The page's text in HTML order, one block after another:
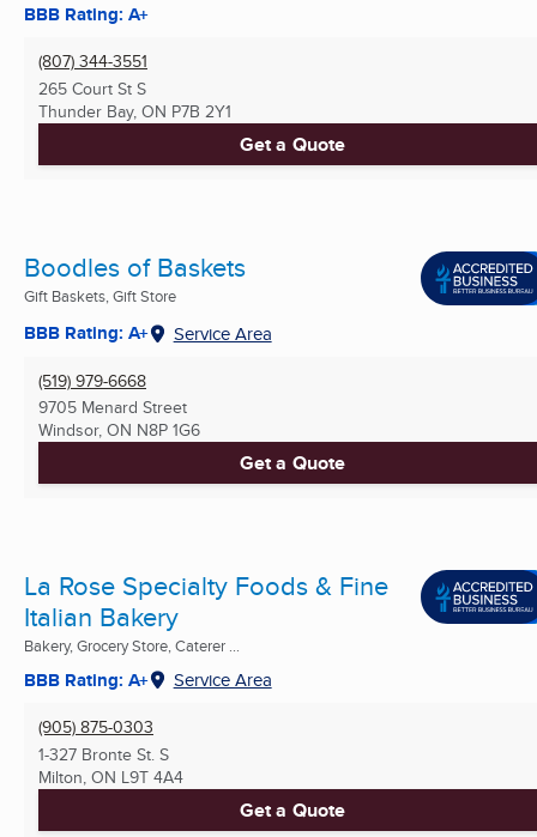
BBB Rating: A+
(807) 344-3551
265 Court St S
Thunder Bay, ON P7B 2Y1
Get a Quote
Boodles of Baskets
Gift Baskets, Gift Store
BBB Rating: A+ Service Area
(519) 979-6668
9705 Menard Street
Windsor, ON N8P 1G6
Get a Quote
La Rose Specialty Foods & Fine
Italian Bakery
Bakery, Grocery Store, Caterer ...
BBB Rating: A+ Service Area
(905) 875-0303
1-327 Bronte St. S
Milton, ON L9T 4A4
Get a Quote